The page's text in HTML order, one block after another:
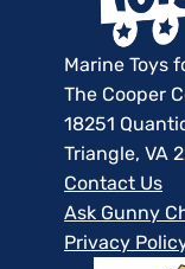
Marine Toys
The Cooper
18251
Triangle, VA
Contact Us
Ask Gunny
Privacy